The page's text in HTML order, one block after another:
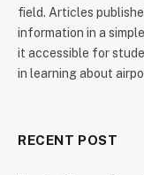
field. Articles
information in a
it accessible for
in learning about
RECENT POST